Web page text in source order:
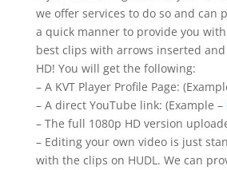
we offer services to do so and can
a quick manner to provide you
best clips with arrows inserted
HD! You will get the following:
– A KVT Player Profile Page:
– A direct YouTube link: (Example –
– The full 1080p HD version
– Editing your own video is just
with the clips on HUDL. We can